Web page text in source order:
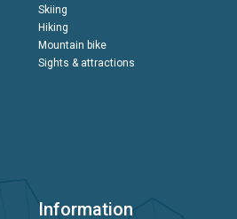
Skiing
Hiking
Mountain bike
Sights & attractions
Information